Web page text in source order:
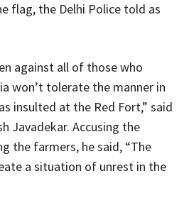
flag, the Delhi Police told as
against all of those who
won’t tolerate the manner in
insulted at the Red Fort,” said
Javadekar. Accusing the
the farmers, he said, “The
a situation of unrest in the